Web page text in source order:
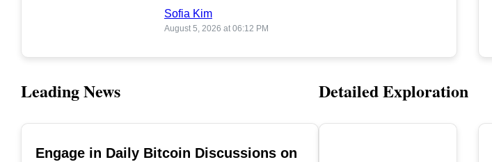
Sofia Kim
August 5, 2026 at 06:12 PM
Leading News
POPULAR
Engage in Daily Bitcoin Discussions on
Detailed Exploration